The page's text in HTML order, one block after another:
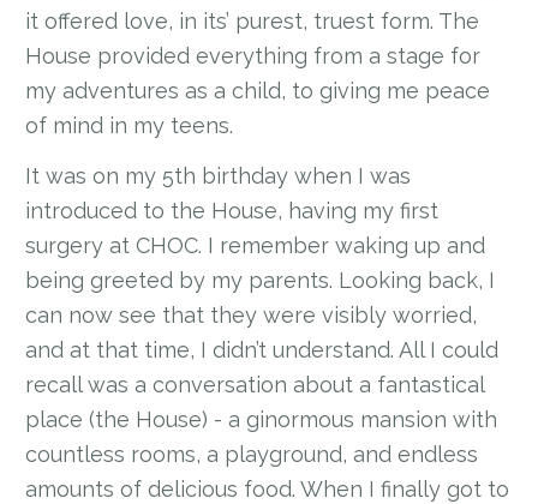
it offered love, in its’ purest, truest form. The
House provided everything from a stage for
my adventures as a child, to giving me peace
of mind in my teens.
It was on my 5th birthday when I was
introduced to the House, having my first
surgery at CHOC. I remember waking up and
being greeted by my parents. Looking back, I
can now see that they were visibly worried,
and at that time, I didn’t understand. All I could
recall was a conversation about a fantastical
place (the House) - a ginormous mansion with
countless rooms, a playground, and endless
amounts of delicious food. When I finally got to